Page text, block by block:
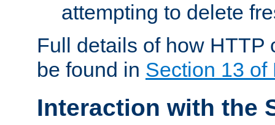
attempting to delete
Full details of how HTTP
be found in Section 13 of
Interaction with the